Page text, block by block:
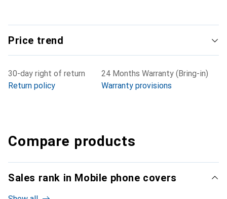
Price trend
30-day right of return
Return policy
24 Months Warranty (Bring-in)
Warranty provisions
Compare products
Sales rank in Mobile phone covers